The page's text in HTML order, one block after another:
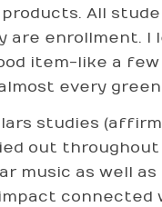
All
enrollment. I
item-like a
every
studies
out
music as well